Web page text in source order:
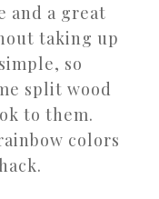
and a great
taking up
so
split wood
to them.
colors